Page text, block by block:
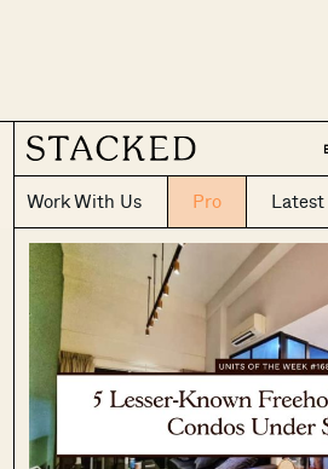
Work With Us Pro Latest